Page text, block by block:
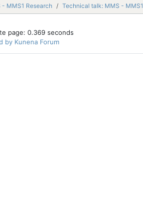
- MMS1 Research Technical talk: MMS - MMS1
page: 0.369 seconds
by Kunena Forum